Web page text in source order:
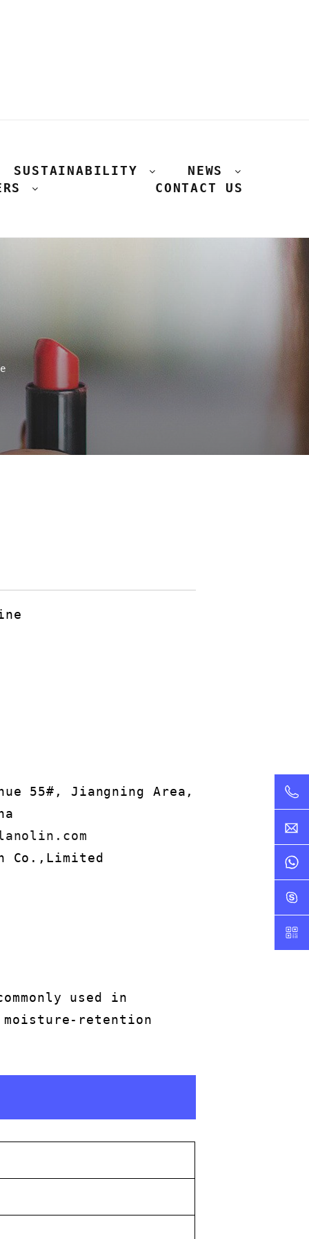
SUSTAINABILITY
NEWS
CONTACT US
55#, Jiangning Area,
Co.,Limited
used in
moisture-retention